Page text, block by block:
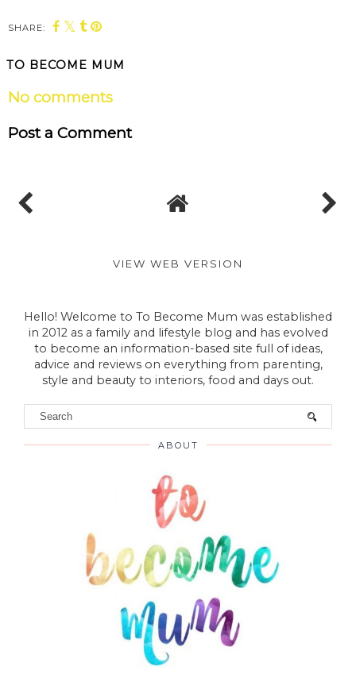
SHARE:
TO BECOME MUM
No comments
Post a Comment
VIEW WEB VERSION
Hello! Welcome to To Become Mum was established
in 2012 as a family and lifestyle blog and has evolved
to become an information-based site full of ideas,
advice and reviews on everything from parenting,
style and beauty to interiors, food and days out.
ABOUT